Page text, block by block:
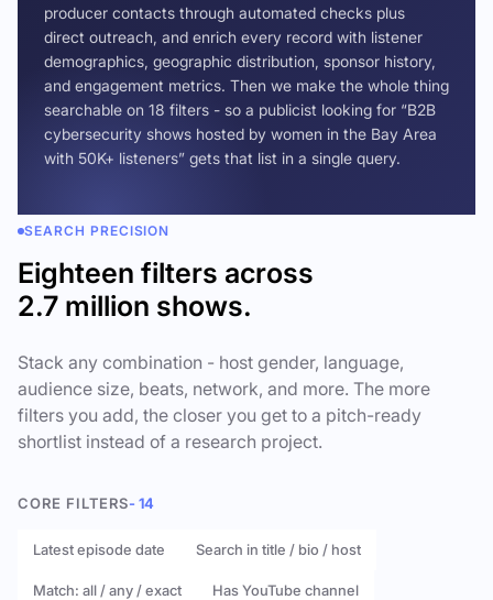
producer contacts through automated checks plus
direct outreach, and enrich every record with listener
demographics, geographic distribution, sponsor history,
and engagement metrics. Then we make the whole thing
searchable on 18 filters - so a publicist looking for “B2B
cybersecurity shows hosted by women in the Bay Area
with 50K+ listeners” gets that list in a single query.
SEARCH PRECISION
Eighteen filters across
2.7 million shows.
Stack any combination - host gender, language,
audience size, beats, network, and more. The more
filters you add, the closer you get to a pitch-ready
shortlist instead of a research project.
CORE FILTERS- 14
Latest episode date Search in title / bio / host
Match: all / any / exact Has YouTube channel